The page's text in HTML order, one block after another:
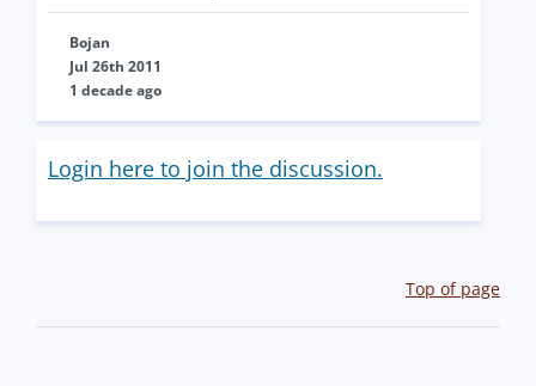
Bojan
Jul 26th 2011
1 decade ago
Login here to join the discussion.
Top of page